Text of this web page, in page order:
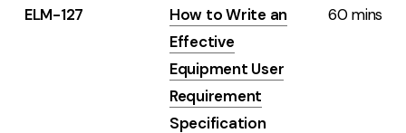
ELM-127
How to Write an
Effective
Equipment User
Requirement
Specification
60 mins